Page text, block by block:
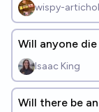
wispy-
Will anyone
Isaac King
Will there be